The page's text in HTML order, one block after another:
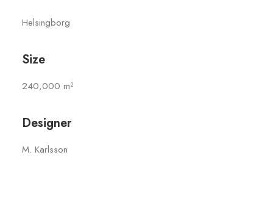
Helsingborg
Size
240,000 m²
Designer
M. Karlsson